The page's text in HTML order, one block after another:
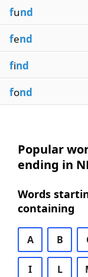
fund
fend
find
fond
Popular
ending in
Words
containing
A B
I L